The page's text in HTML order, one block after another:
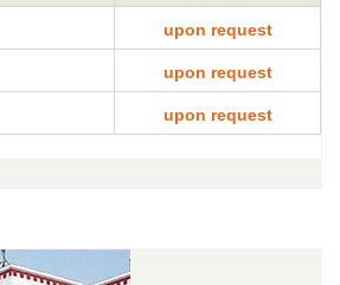
upon request
upon request
upon request